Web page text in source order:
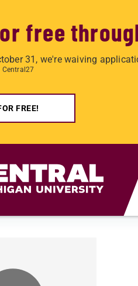
free
31, we're waiving
Central27
FREE!